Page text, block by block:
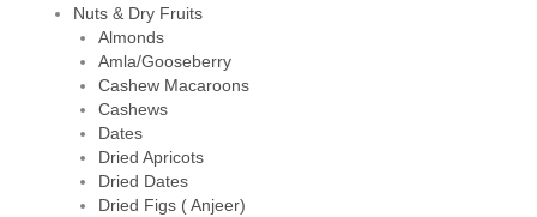
Nuts & Dry Fruits
Almonds
Amla/Gooseberry
Cashew Macaroons
Cashews
Dates
Dried Apricots
Dried Dates
Dried Figs ( Anjeer)